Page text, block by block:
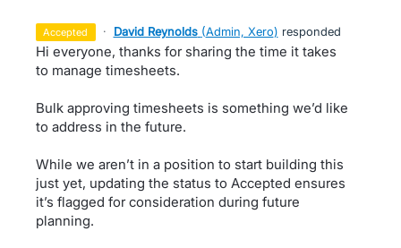
accepted · David Reynolds (Admin, Xero) responded
Hi everyone, thanks for sharing the time it takes
to manage timesheets.
Bulk approving timesheets is something we’d like
to address in the future.
While we aren’t in a position to start building this
just yet, updating the status to Accepted ensures
it’s flagged for consideration during future
planning.